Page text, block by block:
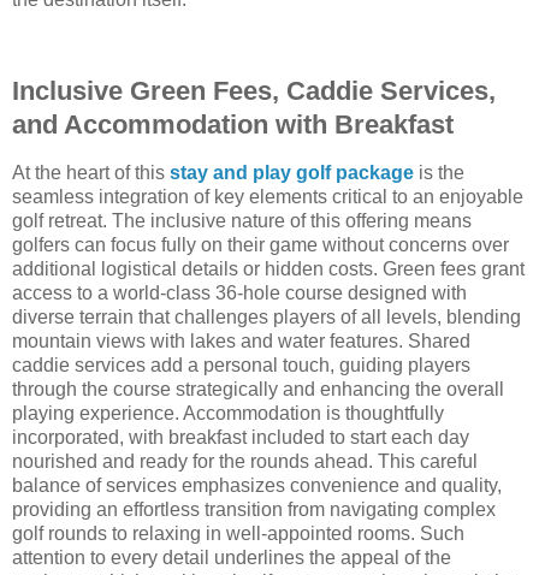
Inclusive Green Fees, Caddie Services,
and Accommodation with Breakfast
At the heart of this stay and play golf package is the
seamless integration of key elements critical to an enjoyable
golf retreat. The inclusive nature of this offering means
golfers can focus fully on their game without concerns over
additional logistical details or hidden costs. Green fees grant
access to a world-class 36-hole course designed with
diverse terrain that challenges players of all levels, blending
mountain views with lakes and water features. Shared
caddie services add a personal touch, guiding players
through the course strategically and enhancing the overall
playing experience. Accommodation is thoughtfully
incorporated, with breakfast included to start each day
nourished and ready for the rounds ahead. This careful
balance of services emphasizes convenience and quality,
providing an effortless transition from navigating complex
golf rounds to relaxing in well-appointed rooms. Such
attention to every detail underlines the appeal of the